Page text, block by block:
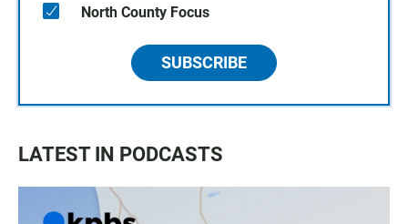
North County Focus
SUBSCRIBE
LATEST IN PODCASTS